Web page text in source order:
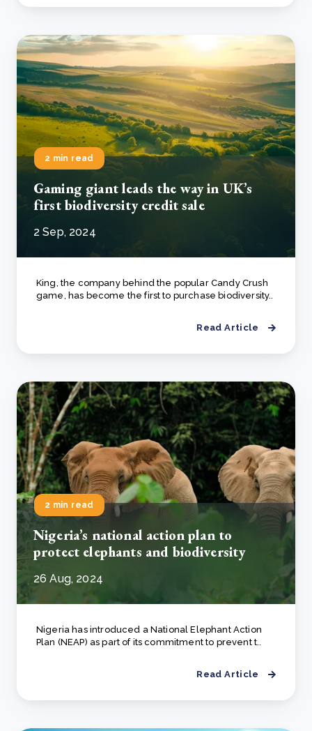
2 min read
Gaming giant leads the way in UK’s
first biodiversity credit sale
2 Sep, 2024
King, the company behind the popular Candy Crush
game, has become the first to purchase biodiversity..
Read Article
2 min read
Nigeria’s national action plan to
protect elephants and biodiversity
26 Aug, 2024
Nigeria has introduced a National Elephant Action
Plan (NEAP) as part of its commitment to prevent t..
Read Article